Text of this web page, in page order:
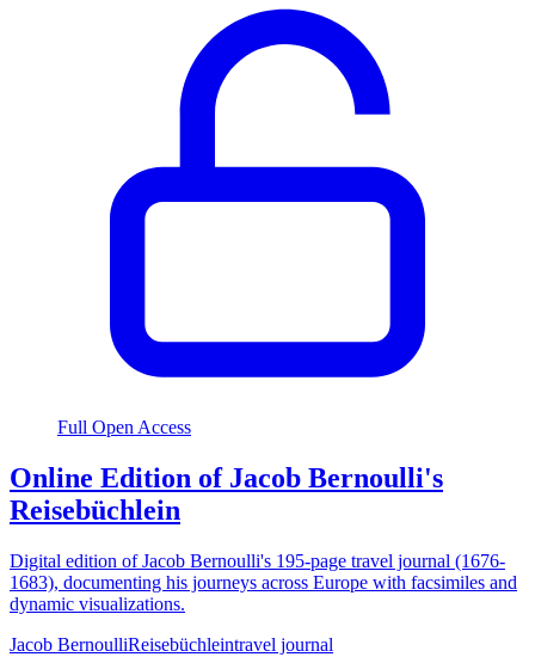
Full Open Access
Online Edition of Jacob Bernoulli's
Reisebüchlein
Digital edition of Jacob Bernoulli's 195-page travel journal (1676-
1683), documenting his journeys across Europe with facsimiles and
dynamic visualizations.
Jacob BernoulliReisebüchleintravel journal